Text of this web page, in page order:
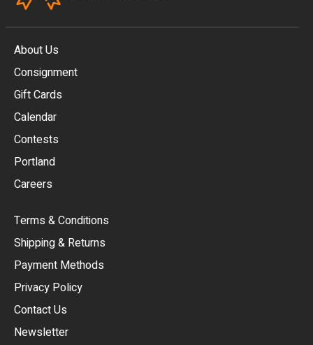
About Us
Consignment
Gift Cards
Calendar
Contests
Portland
Careers
Terms & Conditions
Shipping & Returns
Payment Methods
Privacy Policy
Contact Us
Newsletter